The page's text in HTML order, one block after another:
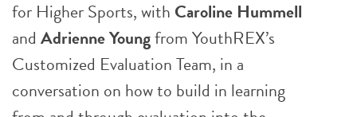
for Higher Sports, with Caroline Hummell
and Adrienne Youngfrom YouthREX’s
Customized Evaluation Team, in a
conversation on how to build in learning